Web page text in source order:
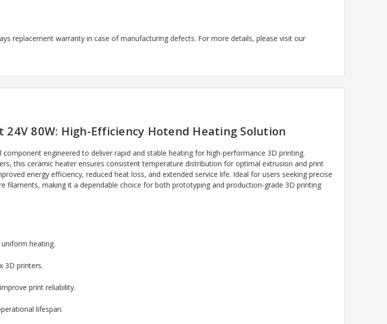
replacement warranty in case of manufacturing defects. For more details, please visit our
80W: High-Efficiency Hotend Heating Solution
engineered to deliver rapid and stable heating for high-performance 3D printing.
this ceramic heater ensures consistent temperature distribution for optimal extrusion and print
energy efficiency, reduced heat loss, and extended service life. Ideal for users seeking precise
making it a dependable choice for both prototyping and production-grade 3D printing
heating.
3D printers.
print reliability.
lifespan.